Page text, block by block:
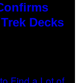
Decks